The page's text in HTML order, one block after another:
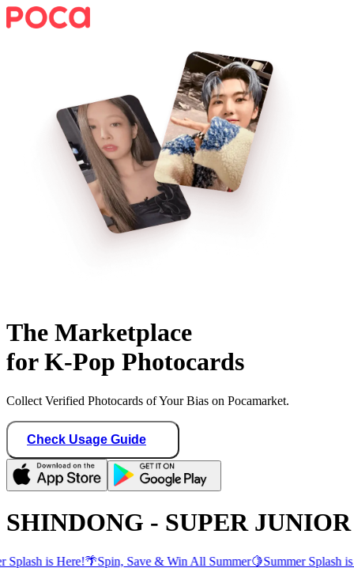
The Marketplace
for K-Pop Photocards
Collect Verified Photocards of Your Bias on Pocamarket.
Check Usage Guide
SHINDONG - SUPER
Splash is Here!🌴Spin, Save & Win All Summer🍋Summer Splash